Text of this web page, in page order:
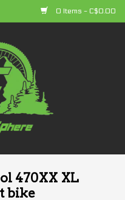
0 Items - C$0.00
470XX XL
bike